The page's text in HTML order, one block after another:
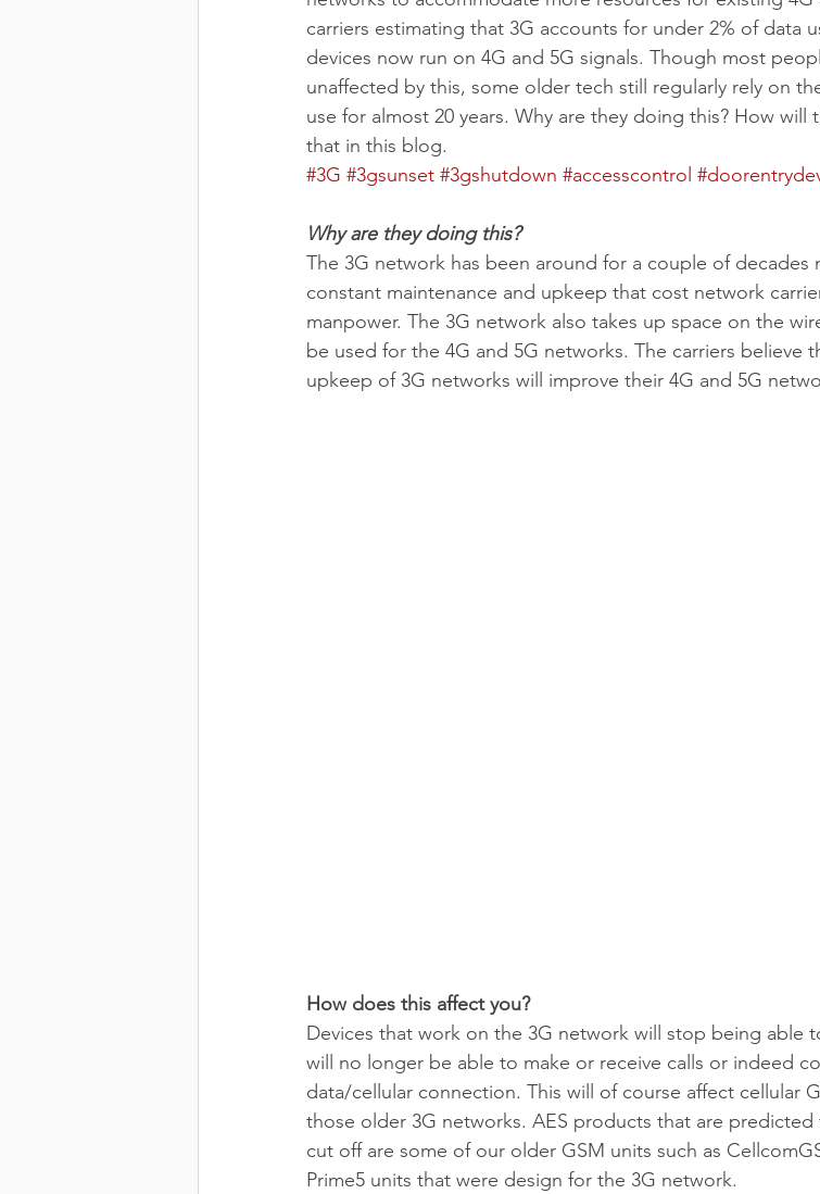
carriers estimating that 3G accounts for under 2% of data
devices now run on 4G and 5G signals. Though most
unaffected by this, some older tech still regularly rely on
use for almost 20 years. Why are they doing this? How will
that in this blog.
#3G #3gsunset #3gshutdown #accesscontrol
Why are they doing this?
The 3G network has been around for a couple of decades
constant maintenance and upkeep that cost network
manpower. The 3G network also takes up space on the
be used for the 4G and 5G networks. The carriers believe
upkeep of 3G networks will improve their 4G and 5G
How does this affect you?
Devices that work on the 3G network will stop being able
will no longer be able to make or receive calls or indeed
data/cellular connection. This will of course affect cellular
those older 3G networks. AES products that are
cut off are some of our older GSM units such as
Prime5 units that were design for the 3G network.